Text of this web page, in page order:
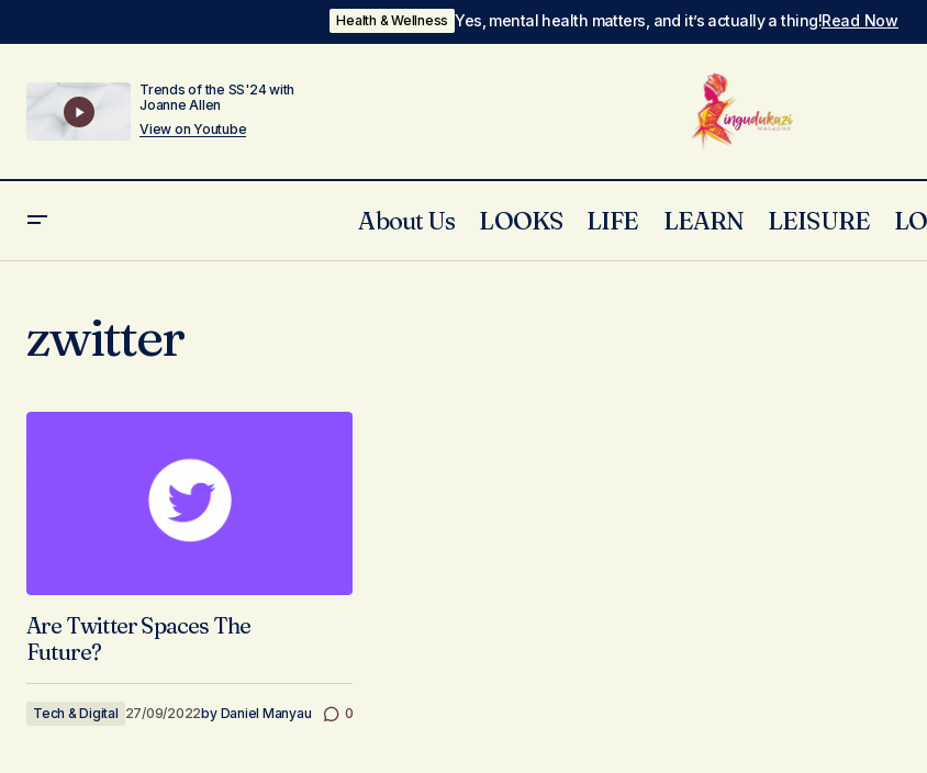
Health & Wellness Yes, mental health matters, and it’s actually a thing!Read Now
Trends of the SS'24 with
Joanne Allen
View on Youtube
About Us LOOKS LIFE LEARN LEISURE
zwitter
Are Twitter Spaces The
Future?
Tech & Digital 27/09/2022by Daniel Manyau 0